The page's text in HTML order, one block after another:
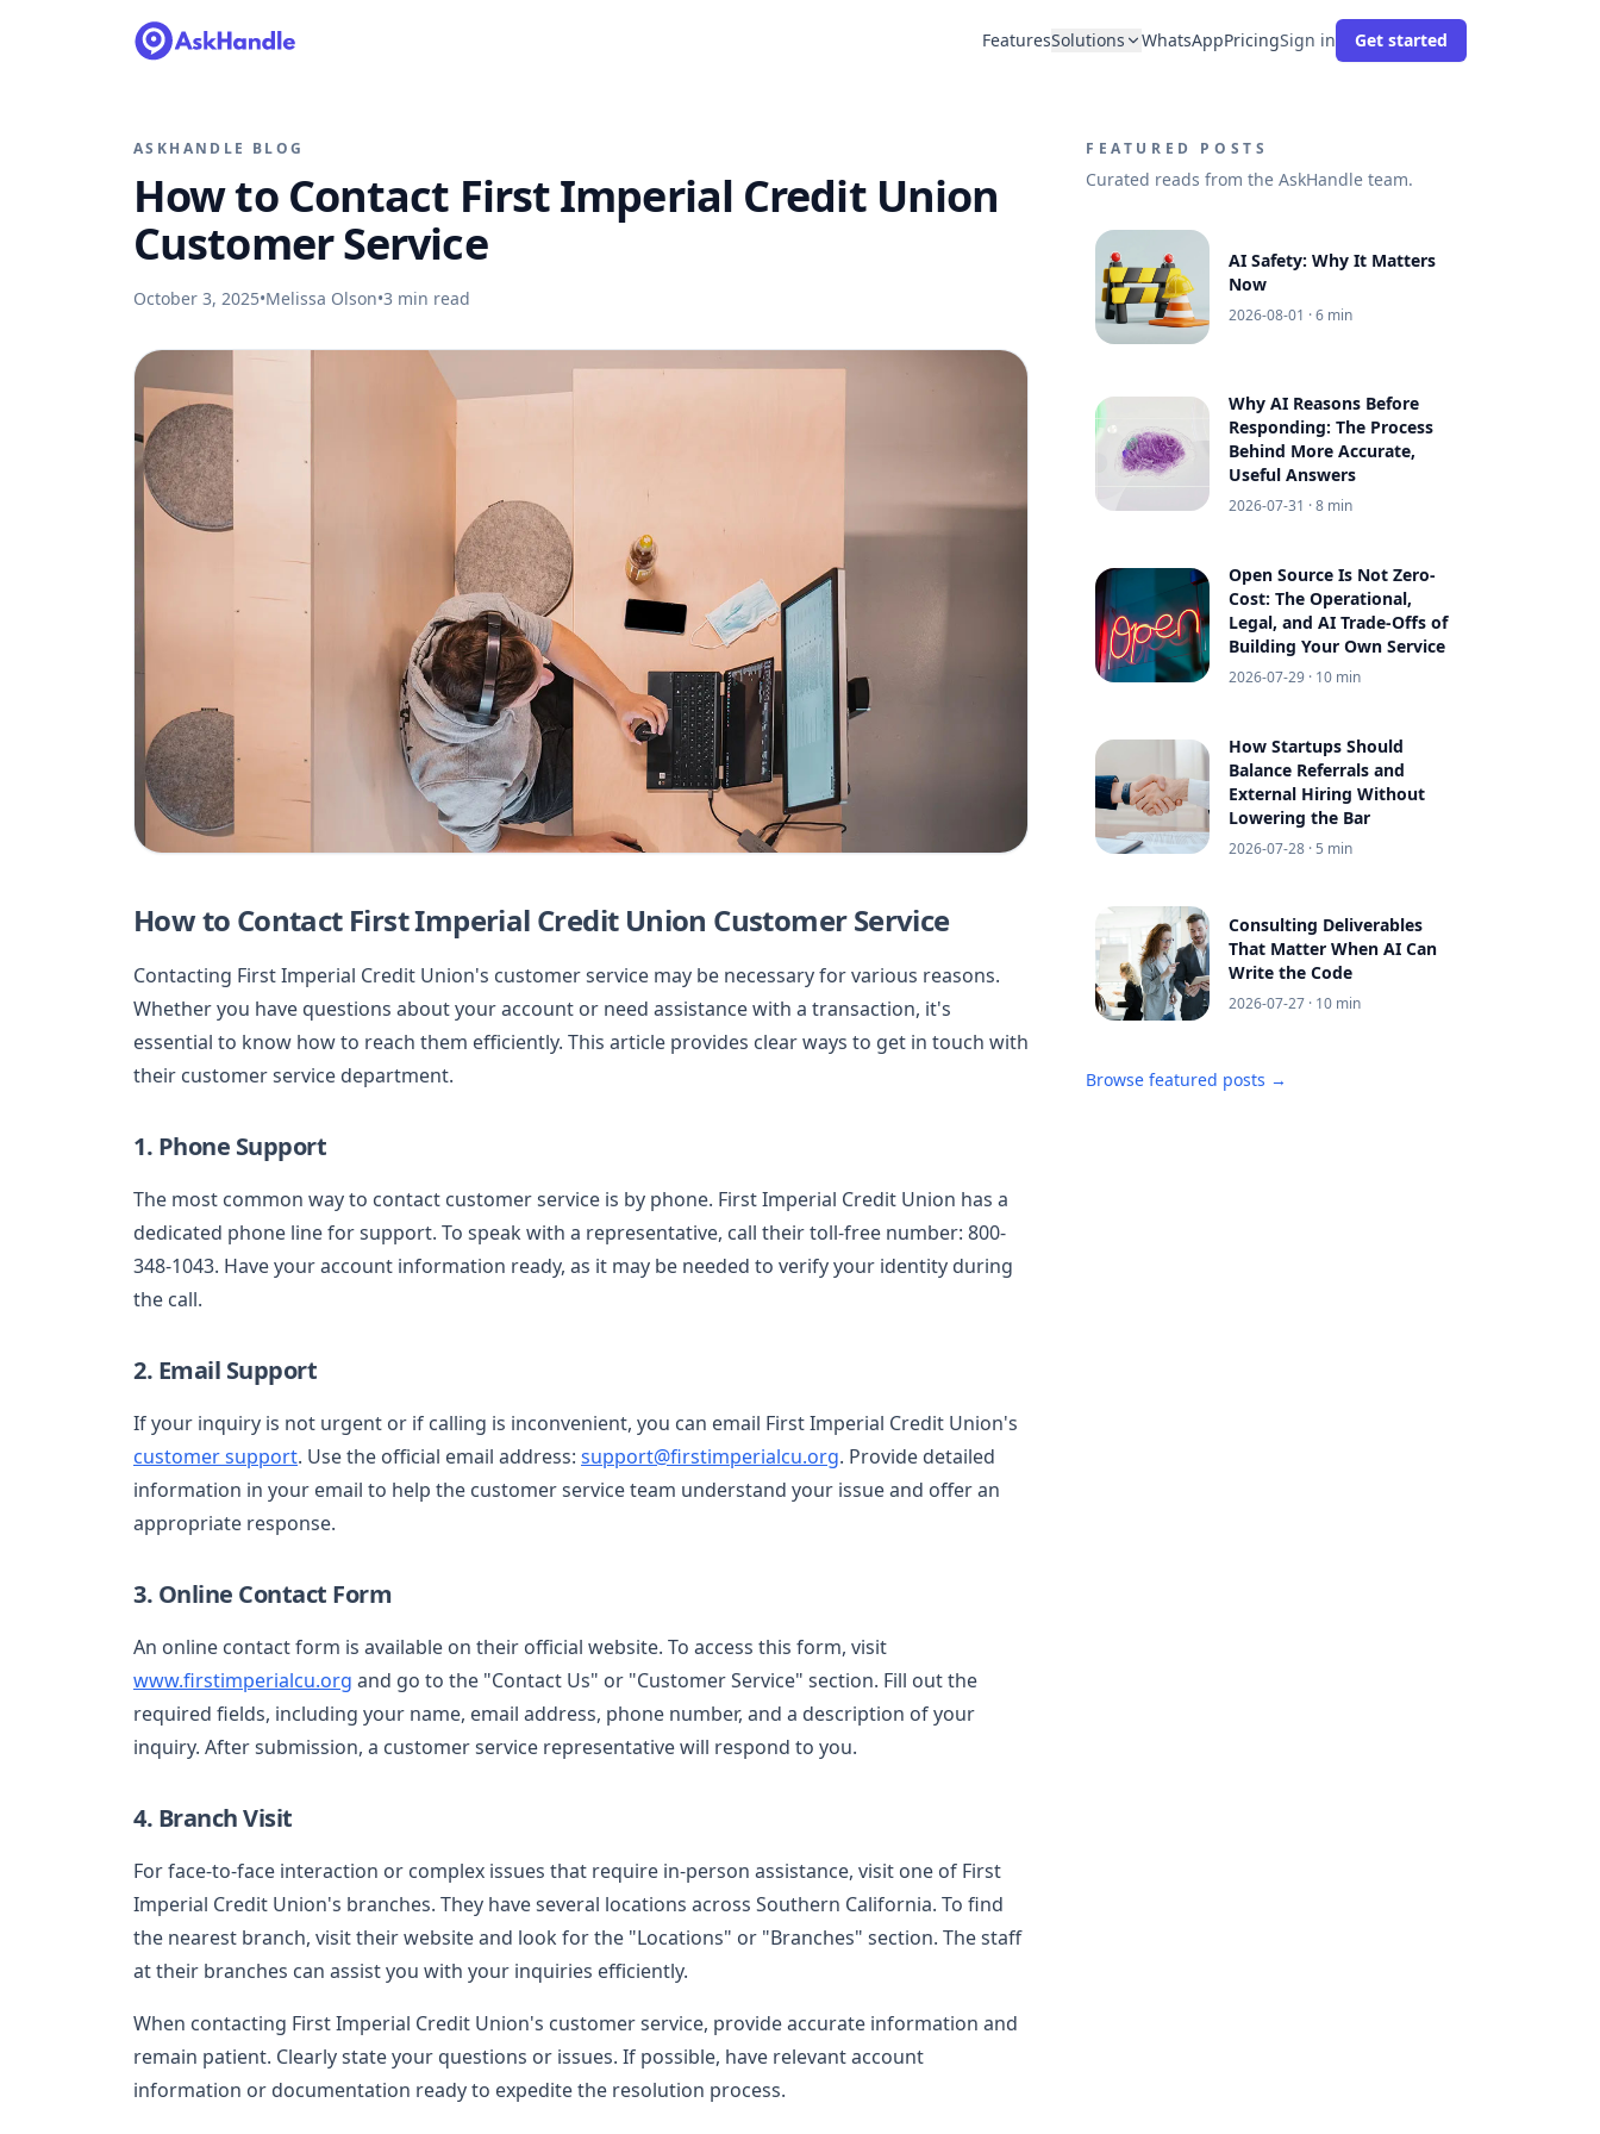
FeaturesSolutions WhatsAppPricingSign in Get started
ASKHANDLE BLOG
How to Contact First Imperial Credit Union
Customer Service
October 3, 2025•Melissa Olson•3 min read
How to Contact First Imperial Credit Union Customer Service
Contacting First Imperial Credit Union's customer service may be necessary for various reasons.
Whether you have questions about your account or need assistance with a transaction, it's
essential to know how to reach them efficiently. This article provides clear ways to get in touch with
their customer service department.
1. Phone Support
The most common way to contact customer service is by phone. First Imperial Credit Union has a
dedicated phone line for support. To speak with a representative, call their toll-free number: 800-
348-1043. Have your account information ready, as it may be needed to verify your identity during
the call.
2. Email Support
If your inquiry is not urgent or if calling is inconvenient, you can email First Imperial Credit Union's
customer support. Use the official email address: support@firstimperialcu.org. Provide detailed
information in your email to help the customer service team understand your issue and offer an
appropriate response.
3. Online Contact Form
An online contact form is available on their official website. To access this form, visit
www.firstimperialcu.org and go to the "Contact Us" or "Customer Service" section. Fill out the
required fields, including your name, email address, phone number, and a description of your
inquiry. After submission, a customer service representative will respond to you.
4. Branch Visit
For face-to-face interaction or complex issues that require in-person assistance, visit one of First
Imperial Credit Union's branches. They have several locations across Southern California. To find
the nearest branch, visit their website and look for the "Locations" or "Branches" section. The staff
at their branches can assist you with your inquiries efficiently.
When contacting First Imperial Credit Union's customer service, provide accurate information and
remain patient. Clearly state your questions or issues. If possible, have relevant account
information or documentation ready to expedite the resolution process.
FEATURED POSTS
Curated reads from the AskHandle team.
AI Safety: Why It Matters
Now
2026-08-01 · 6 min
Why AI Reasons Before
Responding: The Process
Behind More Accurate,
Useful Answers
2026-07-31 · 8 min
Open Source Is Not Zero-
Cost: The Operational,
Legal, and AI Trade-Offs of
Building Your Own Service
2026-07-29 · 10 min
How Startups Should
Balance Referrals and
External Hiring Without
Lowering the Bar
2026-07-28 · 5 min
Consulting Deliverables
That Matter When AI Can
Write the Code
2026-07-27 · 10 min
Browse featured posts →